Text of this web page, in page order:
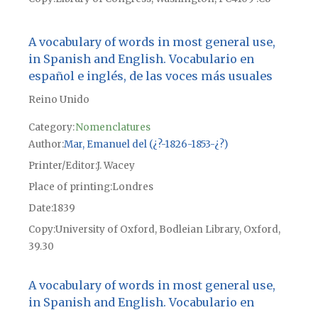
A vocabulary of words in most general use,
in Spanish and English. Vocabulario en
español e inglés, de las voces más usuales
Reino Unido
Category:Nomenclatures
Author Mar, Emanuel del (¿?-1826-1853-¿?)
Printer/EditorJ. Wacey
Place of printingLondres
Date1839
CopyUniversity of Oxford, Bodleian Library, Oxford,
39.30
A vocabulary of words in most general use,
in Spanish and English. Vocabulario en